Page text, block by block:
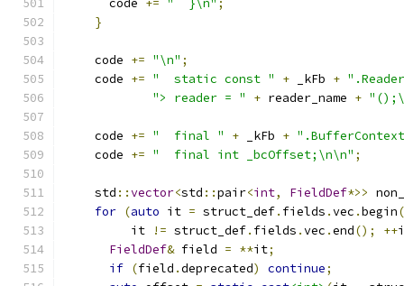
      code
+= "  }\n" ;
}
    code
+= "\n" ;
    code
+= "  static const " + _kFb +
"> reader = "
+ reader_name +
    code
+= "  final " + _kFb +
    code
+= "  final int _bcOffset;\n\n" ;
    std
::vector<std ::pair<int, FieldDef*>>
for (auto it = struct_def. fields .vec .begin
         it
!= struct_def. fields .vec .end(); ++
FieldDef& field = **it;
if (field .deprecated) continue;